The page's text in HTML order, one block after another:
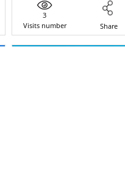
3
Visits number
Share